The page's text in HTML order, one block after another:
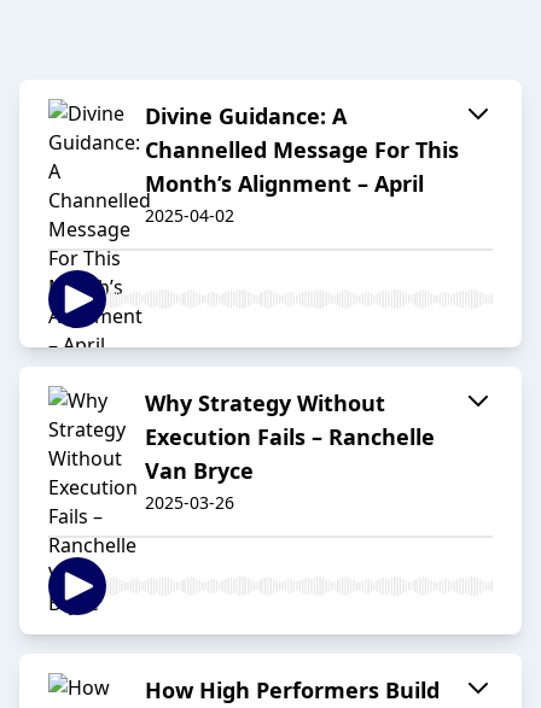
Divine Guidance: A
Channelled Message For This
Month’s Alignment – April
2025-04-02
Why Strategy Without
Execution Fails – Ranchelle
Van Bryce
2025-03-26
How High Performers Build